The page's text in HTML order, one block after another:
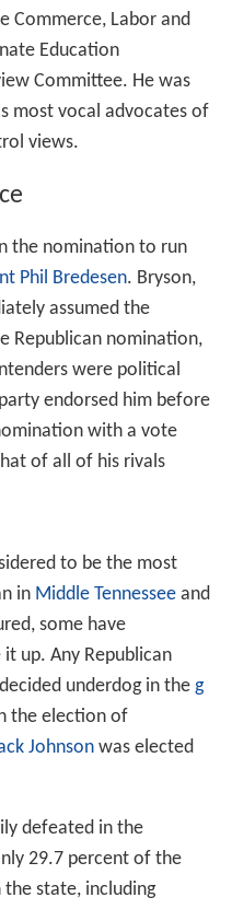
Commerce, Labor and
Education
Committee. He was
most vocal advocates of
views.
the nomination to run
Phil Bredesen. Bryson,
assumed the
Republican nomination,
were political
endorsed him before
with a vote
of all of his rivals
to be the most
in Middle Tennesseeand
some have
up. Any Republican
underdog in the g
the election of
Johnsonwas elected
defeated in the
29.7 percent of the
state, including